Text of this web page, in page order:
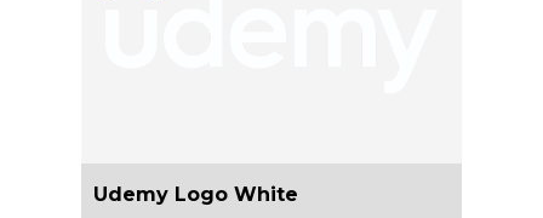
Udemy Logo White